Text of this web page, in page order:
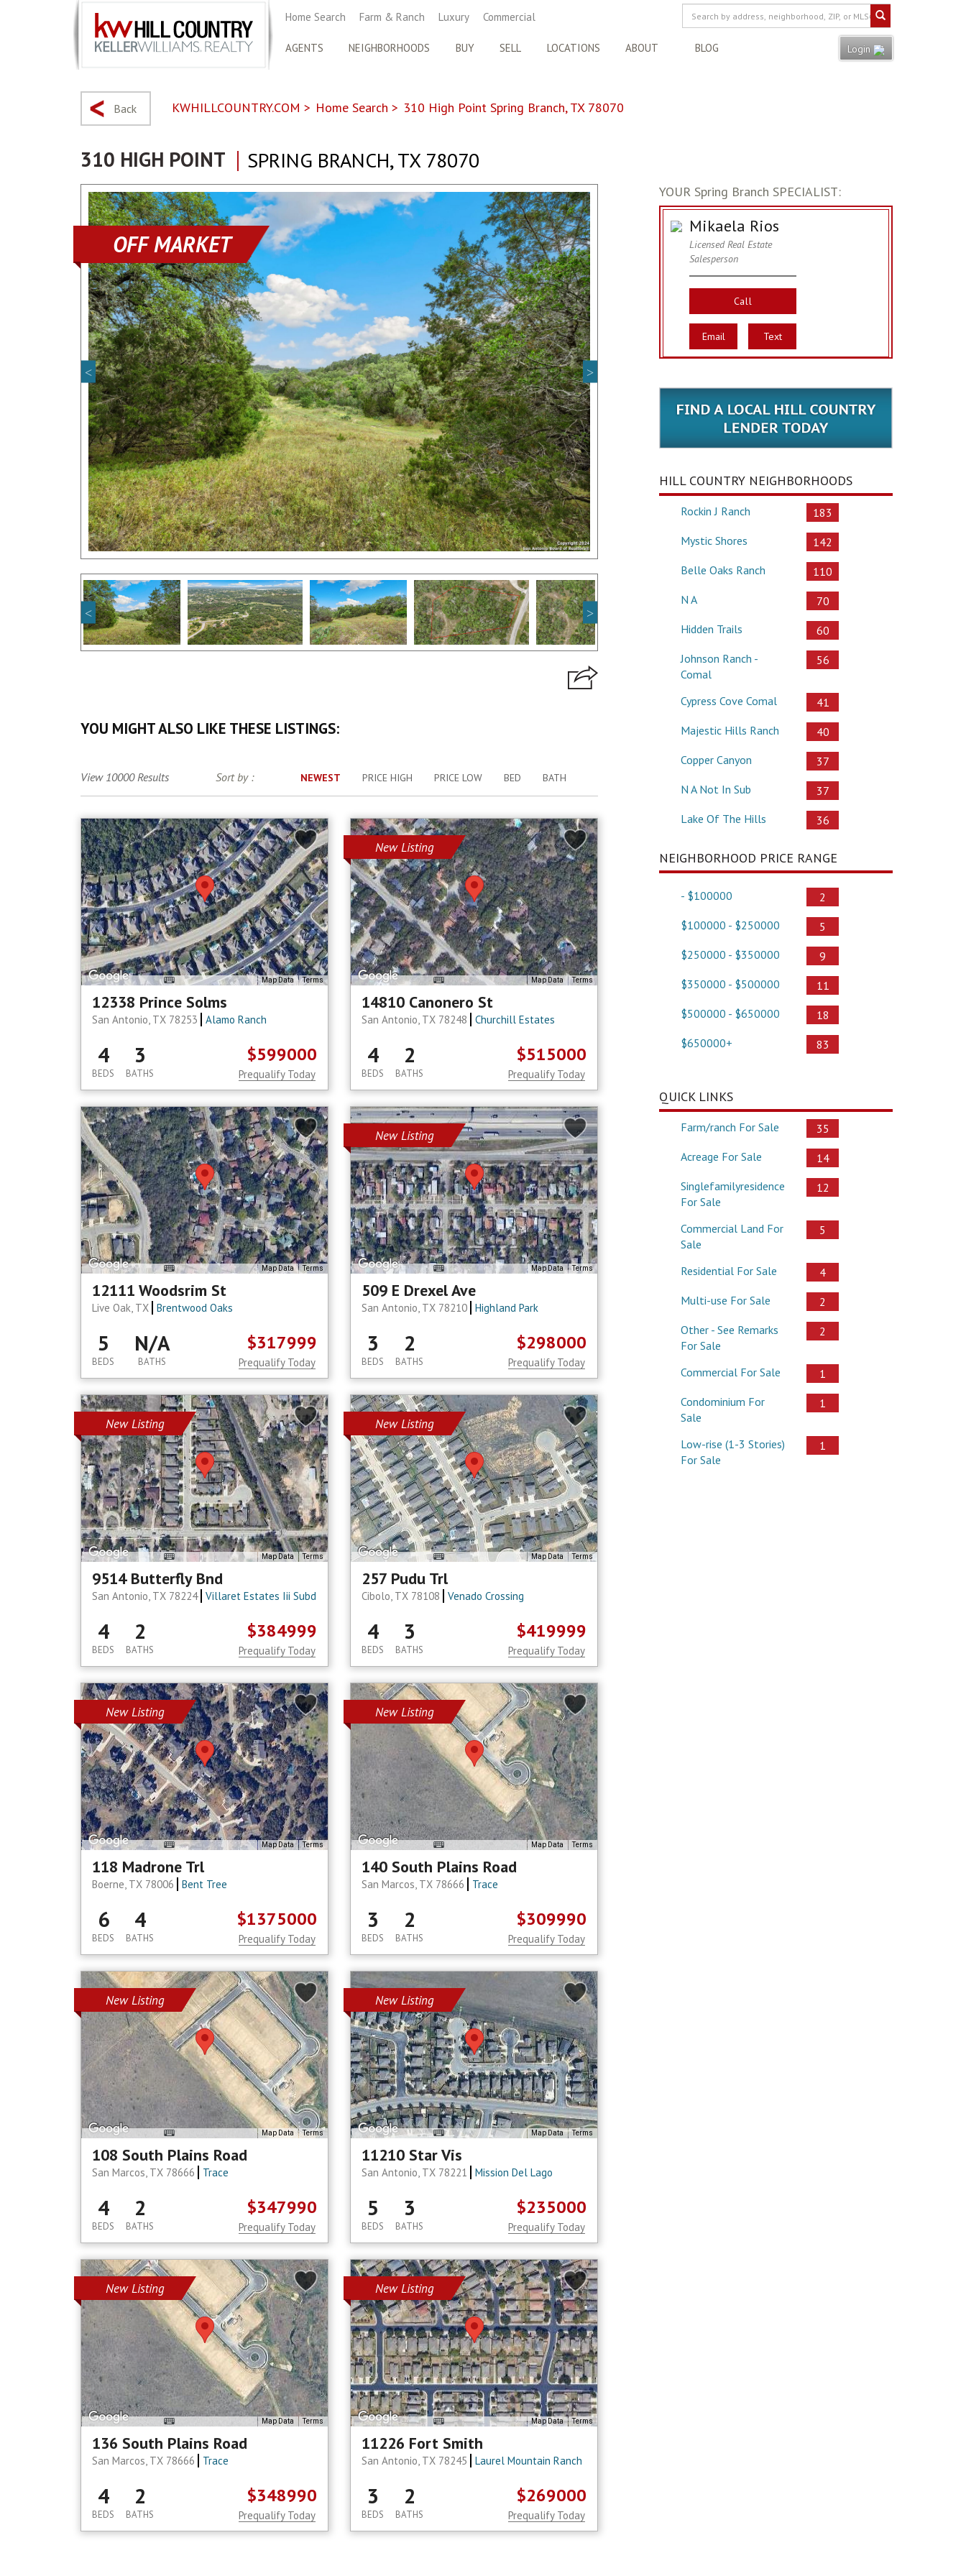
Home Search Farm & Ranch Luxury Commercial
AGENTS NEIGHBORHOODS BUY SELL LOCATIONS ABOUT BLOG Login
Back KWHILLCOUNTRY.COM > Home Search > 310 High Point Spring Branch, TX 78070
310 HIGH POINT SPRING BRANCH, TX 78070
OFF MARKET
YOU MIGHT ALSO LIKE THESE LISTINGS:
View 10000 Results Sort by : NEWEST PRICE HIGH PRICE LOW BED BATH
Map Data Terms
12338 Prince Solms
San Antonio, TX 78253 Alamo Ranch
4
BEDS
3
BATHS
$599000
Prequalify Today
New Listing
Map Data Terms
14810 Canonero St
San Antonio, TX 78248 Churchill Estates
4
BEDS
2
BATHS
$515000
Prequalify Today
Map Data Terms
12111 Woodsrim St
Live Oak, TX Brentwood Oaks
5
BEDS
N/A
BATHS
$317999
Prequalify Today
New Listing
Map Data Terms
509 E Drexel Ave
San Antonio, TX 78210 Highland Park
3
BEDS
2
BATHS
$298000
Prequalify Today
New Listing
Map Data Terms
9514 Butterfly Bnd
San Antonio, TX 78224 Villaret Estates Iii Subd
4
BEDS
2
BATHS
$384999
Prequalify Today
New Listing
Map Data Terms
257 Pudu Trl
Cibolo, TX 78108 Venado Crossing
4
BEDS
3
BATHS
$419999
Prequalify Today
New Listing
Map Data Terms
118 Madrone Trl
Boerne, TX 78006 Bent Tree
6
BEDS
4
BATHS
$1375000
Prequalify Today
New Listing
Map Data Terms
140 South Plains Road
San Marcos, TX 78666 Trace
3
BEDS
2
BATHS
$309990
Prequalify Today
New Listing
Map Data Terms
108 South Plains Road
San Marcos, TX 78666 Trace
4
BEDS
2
BATHS
$347990
Prequalify Today
New Listing
Map Data Terms
11210 Star Vis
San Antonio, TX 78221 Mission Del Lago
5
BEDS
3
BATHS
$235000
Prequalify Today
New Listing
Map Data Terms
136 South Plains Road
San Marcos, TX 78666 Trace
4
BEDS
2
BATHS
$348990
Prequalify Today
New Listing
Map Data Terms
11226 Fort Smith
San Antonio, TX 78245 Laurel Mountain Ranch
3
BEDS
2
BATHS
$269000
Prequalify Today
YOUR Spring Branch SPECIALIST:
Mikaela Rios
Licensed Real Estate
Salesperson
Call
Email Text
HILL COUNTRY NEIGHBORHOODS
Rockin J Ranch
183
Mystic Shores
142
Belle Oaks Ranch
110
N A
70
Hidden Trails
60
Johnson Ranch -
Comal
56
Cypress Cove Comal
41
Majestic Hills Ranch
40
Copper Canyon
37
N A Not In Sub
37
Lake Of The Hills
36
NEIGHBORHOOD PRICE RANGE
- $100000
2
$100000 - $250000
5
$250000 - $350000
9
$350000 - $500000
11
$500000 - $650000
18
$650000+
83
QUICK LINKS
Farm/ranch For Sale
35
Acreage For Sale
14
Singlefamilyresidence
For Sale
12
Commercial Land For
Sale
5
Residential For Sale
4
Multi-use For Sale
2
Other - See Remarks
For Sale
2
Commercial For Sale
1
Condominium For
Sale
1
Low-rise (1-3 Stories)
For Sale
1